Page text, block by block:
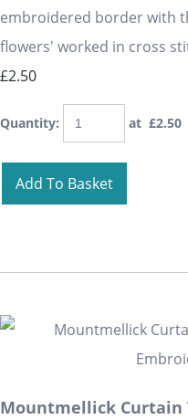
embroidered border with
flowers' worked in cross
£2.50
Quantity: at £2.50
Add To Basket
Mountmellick Curtain